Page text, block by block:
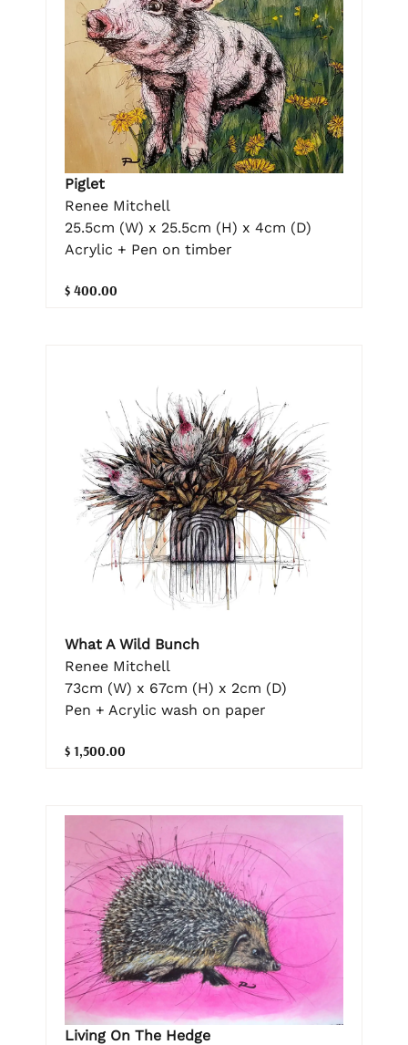
Piglet
Renee Mitchell
25.5cm (W) x 25.5cm (H) x 4cm (D)
Acrylic + Pen on timber
$ 400.00
What A Wild Bunch
Renee Mitchell
73cm (W) x 67cm (H) x 2cm (D)
Pen + Acrylic wash on paper
$ 1,500.00
Living On The Hedge